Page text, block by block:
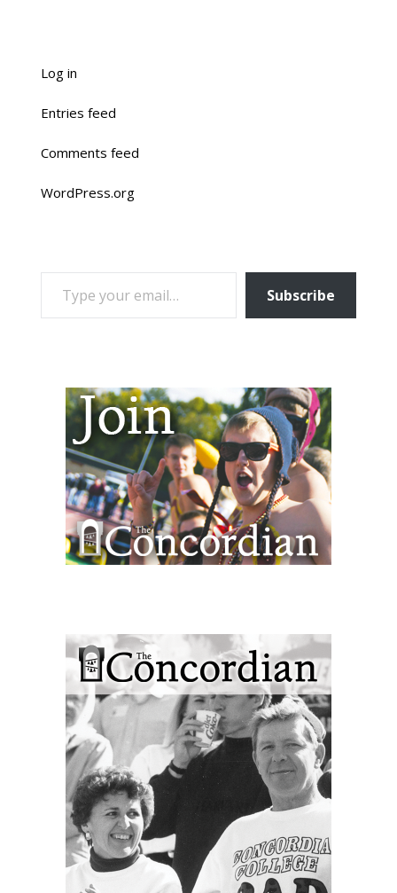
Log in
Entries feed
Comments feed
WordPress.org
TYPE YOUR EMAIL…
Subscribe